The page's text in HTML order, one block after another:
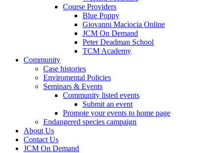
Course Providers
Blue Poppy
Giovanni Maciocia Online
JCM On Demand
Peter Deadman School
TCM Academy
Community
Case histories
Enviromental Policies
Seminars & Events
Community listed events
Submit an event
Promote your events to home page
Endangered species campaign
About Us
Contact Us
JCM On Demand